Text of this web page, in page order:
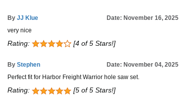
By JJ Klue
Date: November 16, 2025
very nice
Rating: [4 of 5 Stars!]
By Stephen
Date: November 04, 2025
Perfect fit for Harbor Freight Warrior hole saw set.
Rating: [5 of 5 Stars!]